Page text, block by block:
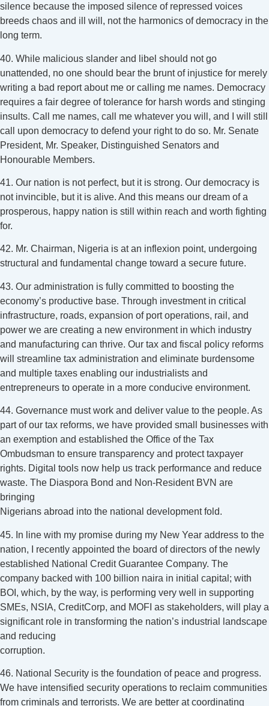
silence because the imposed silence of repressed voices
breeds chaos and ill will, not the harmonics of democracy in the
long term.
40. While malicious slander and libel should not go
unattended, no one should bear the brunt of injustice for merely
writing a bad report about me or calling me names. Democracy
requires a fair degree of tolerance for harsh words and stinging
insults. Call me names, call me whatever you will, and I will still
call upon democracy to defend your right to do so. Mr. Senate
President, Mr. Speaker, Distinguished Senators and
Honourable Members.
41. Our nation is not perfect, but it is strong. Our democracy is
not invincible, but it is alive. And this means our dream of a
prosperous, happy nation is still within reach and worth fighting
for.
42. Mr. Chairman, Nigeria is at an inflexion point, undergoing
structural and fundamental change toward a secure future.
43. Our administration is fully committed to boosting the
economy’s productive base. Through investment in critical
infrastructure, roads, expansion of port operations, rail, and
power we are creating a new environment in which industry
and manufacturing can thrive. Our tax and fiscal policy reforms
will streamline tax administration and eliminate burdensome
and multiple taxes enabling our industrialists and
entrepreneurs to operate in a more conducive environment.
44. Governance must work and deliver value to the people. As
part of our tax reforms, we have provided small businesses with
an exemption and established the Office of the Tax
Ombudsman to ensure transparency and protect taxpayer
rights. Digital tools now help us track performance and reduce
waste. The Diaspora Bond and Non-Resident BVN are
bringing
Nigerians abroad into the national development fold.
45. In line with my promise during my New Year address to the
nation, I recently appointed the board of directors of the newly
established National Credit Guarantee Company. The
company backed with 100 billion naira in initial capital; with
BOI, which, by the way, is performing very well in supporting
SMEs, NSIA, CreditCorp, and MOFI as stakeholders, will play a
significant role in transforming the nation’s industrial landscape
and reducing
corruption.
46. National Security is the foundation of peace and progress.
We have intensified security operations to reclaim communities
from criminals and terrorists. We are better at coordinating